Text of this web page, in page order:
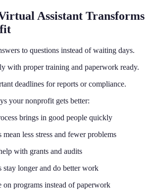
Assistant Transforms
to questions instead of waiting days.
with proper training and paperwork ready.
deadlines for reports or compliance.
your nonprofit gets better:
brings in good people quickly
mean less stress and fewer problems
with grants and audits
stay longer and do better work
on programs instead of paperwork